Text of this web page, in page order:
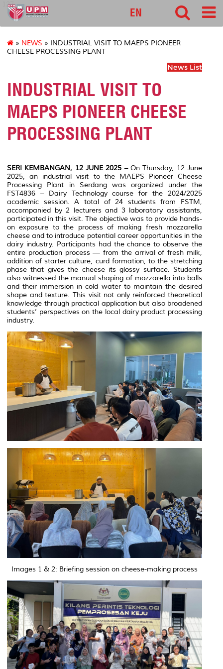
127
EN
» NEWS » INDUSTRIAL VISIT TO MAEPS PIONEER
CHEESE PROCESSING PLANT
News List
INDUSTRIAL VISIT TO
MAEPS PIONEER CHEESE
PROCESSING PLANT
SERI KEMBANGAN, 12 JUNE 2025 – On Thursday, 12 June
2025, an industrial visit to the MAEPS Pioneer Cheese
Processing Plant in Serdang was organized under the
FST4836 – Dairy Technology course for the 2024/2025
academic session. A total of 24 students from FSTM,
accompanied by 2 lecturers and 3 laboratory assistants,
participated in this visit. The objective was to provide hands-
on exposure to the process of making fresh mozzarella
cheese and to introduce potential career opportunities in the
dairy industry. Participants had the chance to observe the
entire production process — from the arrival of fresh milk,
addition of starter culture, curd formation, to the stretching
phase that gives the cheese its glossy surface. Students
also witnessed the manual shaping of mozzarella into balls
and their immersion in cold water to maintain the desired
shape and texture. This visit not only reinforced theoretical
knowledge through practical application but also broadened
students’ perspectives on the local dairy product processing
industry.
Images 1 & 2: Briefing session on cheese-making process